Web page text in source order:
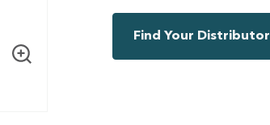
and RDM.
Find Your Distributor